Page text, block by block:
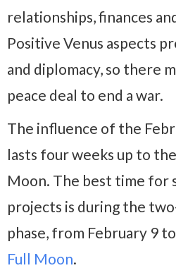
relationships, finances
Positive Venus aspects
and diplomacy, so there
peace deal to end a war.
The influence of the
lasts four weeks up to
Moon. The best time for
projects is during the
phase, from February 9
Full Moon.